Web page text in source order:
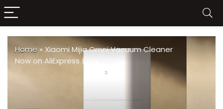
Home » Xiaomi Mijia Omni Vacuum Cleaner
Now on AliExpress (11.11 Sale)